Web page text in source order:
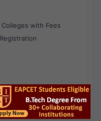
Colleges with Fees